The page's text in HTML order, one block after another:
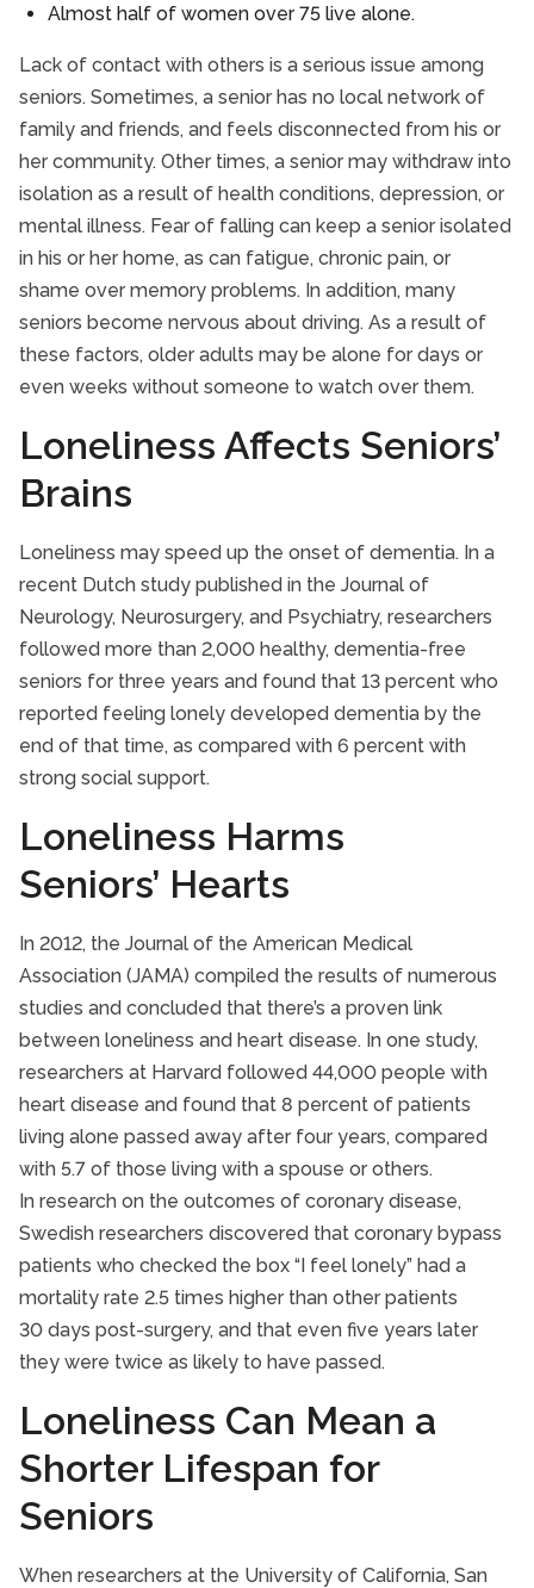
Almost half of women over 75 live alone.
Lack of contact with others is a serious issue among
seniors. Sometimes, a senior has no local network of
family and friends, and feels disconnected from his or
her community. Other times, a senior may withdraw into
isolation as a result of health conditions, depression, or
mental illness. Fear of falling can keep a senior isolated
in his or her home, as can fatigue, chronic pain, or
shame over memory problems. In addition, many
seniors become nervous about driving. As a result of
these factors, older adults may be alone for days or
even weeks without someone to watch over them.
Loneliness Affects Seniors’
Brains
Loneliness may speed up the onset of dementia. In a
recent Dutch study published in the Journal of
Neurology, Neurosurgery, and Psychiatry, researchers
followed more than 2,000 healthy, dementia-free
seniors for three years and found that 13 percent who
reported feeling lonely developed dementia by the
end of that time, as compared with 6 percent with
strong social support.
Loneliness Harms
Seniors’ Hearts
In 2012, the Journal of the American Medical
Association (JAMA) compiled the results of numerous
studies and concluded that there’s a proven link
between loneliness and heart disease. In one study,
researchers at Harvard followed 44,000 people with
heart disease and found that 8 percent of patients
living alone passed away after four years, compared
with 5.7 of those living with a spouse or others.
In research on the outcomes of coronary disease,
Swedish researchers discovered that coronary bypass
patients who checked the box “I feel lonely” had a
mortality rate 2.5 times higher than other patients
30 days post-surgery, and that even five years later
they were twice as likely to have passed.
Loneliness Can Mean a
Shorter Lifespan for
Seniors
When researchers at the University of California, San